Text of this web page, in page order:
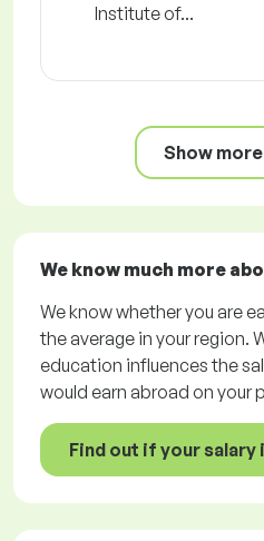
Institute of...
Show
We know much more
We know whether you are
the average in your region.
education influences the
would earn abroad on your
Find out if your salary